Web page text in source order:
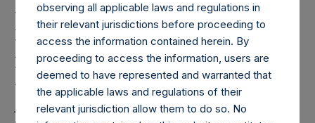
Pershing Square
Holdings, Ltd. Releases
Regular Weekly Net
Asset Value and Year-To-
observing all applicable laws and regulations in
their relevant jurisdictions before proceeding to
access the information contained herein. By
proceeding to access the information, users are
deemed to have represented and warranted that
the applicable laws and regulations of their
relevant jurisdiction allow them to do so. No